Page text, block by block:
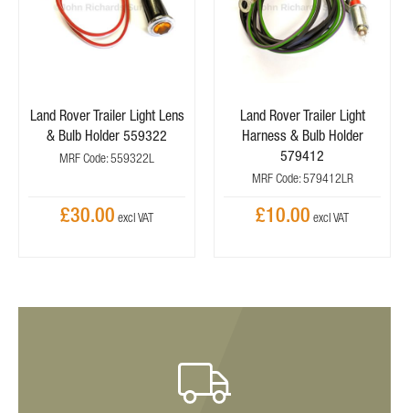
Land Rover Trailer Light Lens
& Bulb Holder 559322
MRF Code: 559322L
£30.00
Land Rover Trailer Light
Harness & Bulb Holder
579412
MRF Code: 579412LR
£10.00